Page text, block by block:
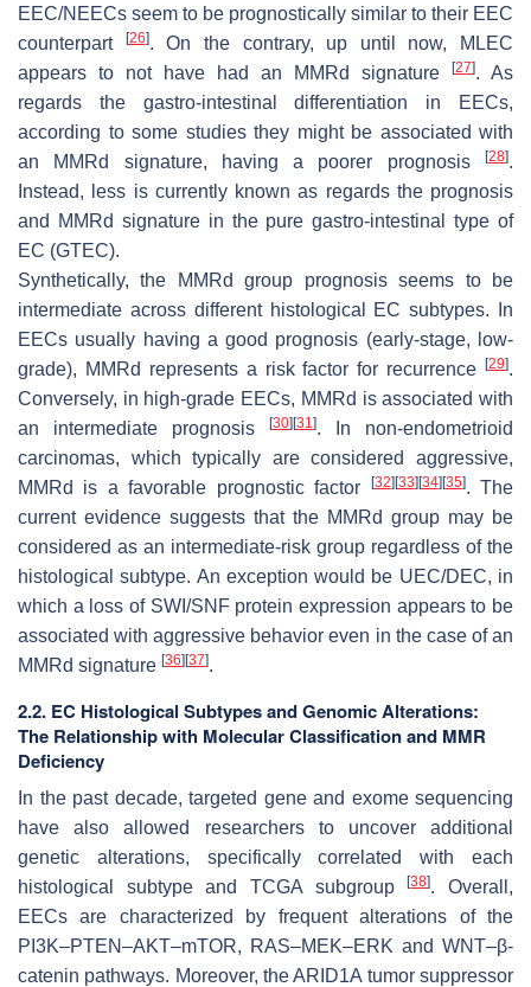
EEC/NEECs seem to be prognostically similar to their EEC
counterpart
[26]. On the contrary, up until now, MLEC
appears to not have had an MMRd signature
[27]. As
regards the gastro-intestinal differentiation in EECs,
according to some studies they might be associated with
an MMRd signature, having a poorer prognosis
[28].
Instead, less is currently known as regards the prognosis
and MMRd signature in the pure gastro-intestinal type of
EC (GTEC).
Synthetically, the MMRd group prognosis seems to be
intermediate across different histological EC subtypes. In
EECs usually having a good prognosis (early-stage, low-
grade), MMRd represents a risk factor for recurrence [29].
Conversely, in high-grade EECs, MMRd is associated with
an intermediate prognosis
[30][31 ]. In non-endometrioid
carcinomas, which typically are considered aggressive,
MMRd is a favorable prognostic factor
[32][33][34][35]. The
current evidence suggests that the MMRd group may be
considered as an intermediate-risk group regardless of the
histological subtype. An exception would be UEC/DEC, in
which a loss of SWI/SNF protein expression appears to be
associated with aggressive behavior even in the case of an
MMRd signature [36][37].
2.2. EC Histological Subtypes and Genomic Alterations:
The Relationship with Molecular Classification and MMR
Deficiency
In the past decade, targeted gene and exome sequencing
have also allowed researchers to uncover additional
genetic alterations, specifically correlated with each
histological subtype and TCGA subgroup[38]. Overall,
EECs are characterized by frequent alterations of the
PI3K–PTEN–AKT–mTOR, RAS–MEK–ERK and WNT–β-
catenin pathways. Moreover, theARID1A tumor suppressor